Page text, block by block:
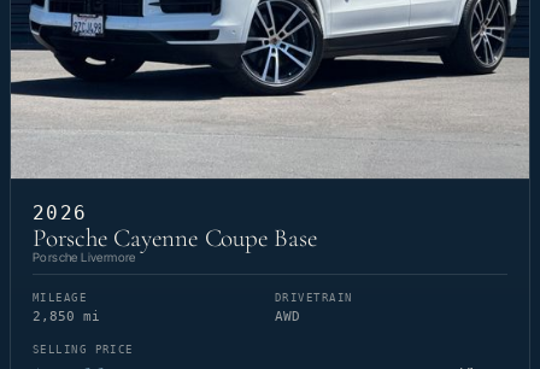
2026
Porsche Cayenne Coupe Base
Porsche Livermore
MILEAGE
2,850 mi
DRIVETRAIN
AWD
SELLING PRICE